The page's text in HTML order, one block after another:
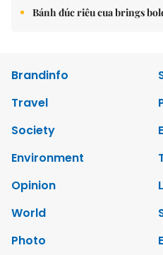
Bánh đúc riêu cua brings
Brandinfo
Travel
Society
Environment
Opinion
World
Photo